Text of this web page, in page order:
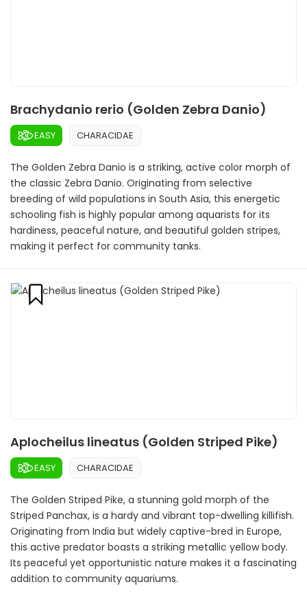
Brachydanio rerio (Golden Zebra Danio)
EASY CHARACIDAE
The Golden Zebra Danio is a striking, active color morph of
the classic Zebra Danio. Originating from selective
breeding of wild populations in South Asia, this energetic
schooling fish is highly popular among aquarists for its
hardiness, peaceful nature, and beautiful golden stripes,
making it perfect for community tanks.
Aplocheilus lineatus (Golden Striped Pike)
EASY CHARACIDAE
The Golden Striped Pike, a stunning gold morph of the
Striped Panchax, is a hardy and vibrant top-dwelling killifish.
Originating from India but widely captive-bred in Europe,
this active predator boasts a striking metallic yellow body.
Its peaceful yet opportunistic nature makes it a fascinating
addition to community aquariums.